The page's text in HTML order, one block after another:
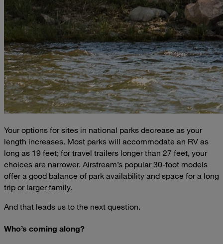
Your options for sites in national parks decrease as your
length increases. Most parks will accommodate an RV as
long as 19 feet; for travel trailers longer than 27 feet, your
choices are narrower. Airstream’s popular 30-foot models
offer a good balance of park availability and space for a long
trip or larger family.
And that leads us to the next question.
Who’s coming along?